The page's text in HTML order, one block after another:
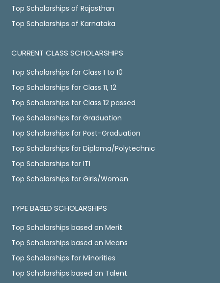
Top Scholarships of Rajasthan
Top Scholarships of Karnataka
CURRENT CLASS SCHOLARSHIPS
Top Scholarships for Class 1 to 10
Top Scholarships for Class 11, 12
Top Scholarships for Class 12 passed
Top Scholarships for Graduation
Top Scholarships for Post-Graduation
Top Scholarships for Diploma/Polytechnic
Top Scholarships for ITI
Top Scholarships for Girls/Women
TYPE BASED SCHOLARSHIPS
Top Scholarships based on Merit
Top Scholarships based on Means
Top Scholarships for Minorities
Top Scholarships based on Talent